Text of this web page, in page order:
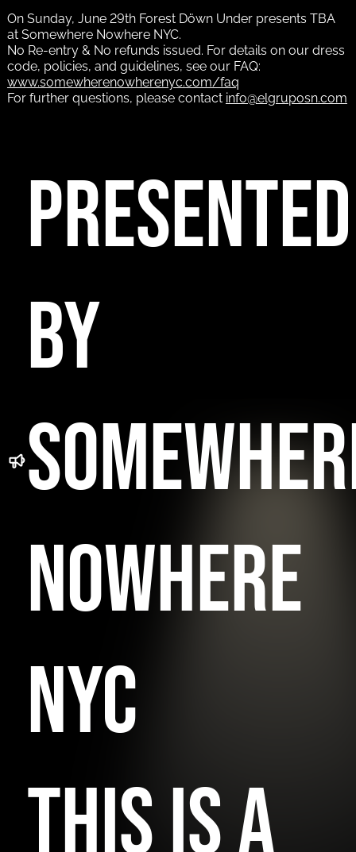
On Sunday, June 29th Forest Döwn Under presents TBA
at Somewhere Nowhere NYC.
No Re-entry & No refunds issued. For details on our dress
code, policies, and guidelines, see our FAQ:
www.somewherenowherenyc.com/faq
For further questions, please contact info@elgruposn.com
PRESENTED
BY
NOWHERE
NYC
THIS IS A